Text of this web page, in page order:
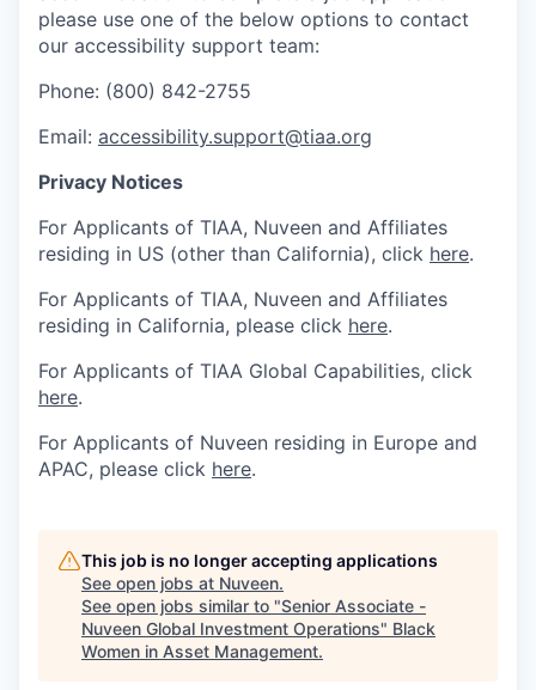
please use one of the below options to contact
our accessibility support team:
Phone: (800) 842-2755
Email: accessibility.support@tiaa.org
Privacy Notices
For Applicants of TIAA, Nuveen and Affiliates
residing in US (other than California), click here.
For Applicants of TIAA, Nuveen and Affiliates
residing in California, please click here.
For Applicants of TIAA Global Capabilities, click
here.
For Applicants of Nuveen residing in Europe and
APAC, please click here.
This job is no longer accepting applications
See open jobs at Nuveen.
See open jobs similar to "Senior Associate -
Nuveen Global Investment Operations" Black
Women in Asset Management.